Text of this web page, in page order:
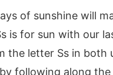
of sunshine will
is for sun with our
the letter Ss in both
following along the